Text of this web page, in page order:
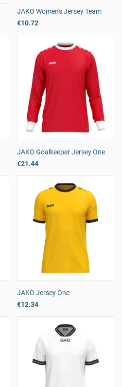
JAKO Women's Jersey Team
€10.72
JAKO Goalkeeper Jersey One
€21.44
JAKO Jersey One
€12.34